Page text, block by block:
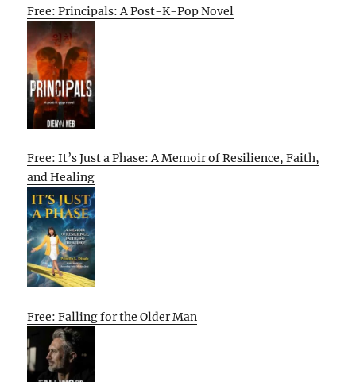
Free: Principals: A Post-K-Pop Novel
Free: It’s Just a Phase: A Memoir of Resilience, Faith,
and Healing
Free: Falling for the Older Man